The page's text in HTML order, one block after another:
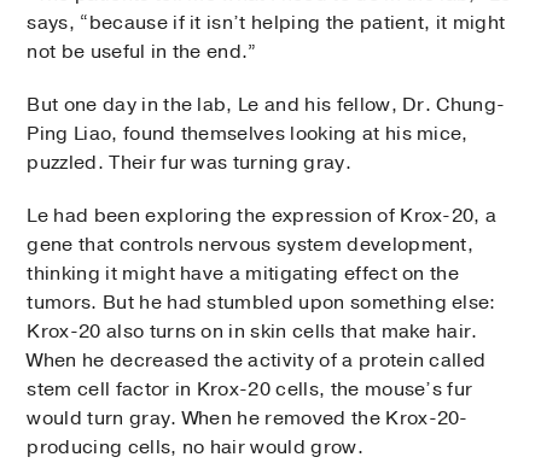
says, “because if it isn’t helping the patient, it might
not be useful in the end.”
But one day in the lab, Le and his fellow, Dr. Chung-
Ping Liao, found themselves looking at his mice,
puzzled. Their fur was turning gray.
Le had been exploring the expression of Krox-20, a
gene that controls nervous system development,
thinking it might have a mitigating effect on the
tumors. But he had stumbled upon something else:
Krox-20 also turns on in skin cells that make hair.
When he decreased the activity of a protein called
stem cell factor in Krox-20 cells, the mouse’s fur
would turn gray. When he removed the Krox-20-
producing cells, no hair would grow.